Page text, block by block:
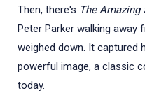
Then, there's The Amazing
Peter Parker walking
weighed down. It captured
powerful image, a classic
today.